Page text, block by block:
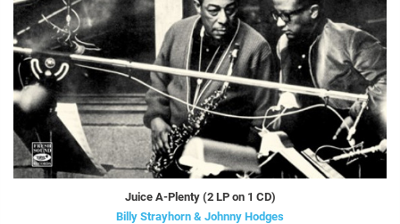
Juice A-Plenty (2 LP on 1 CD)
Billy Strayhorn & Johnny Hodges